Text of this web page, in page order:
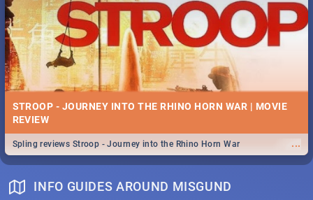
STROOP - JOURNEY INTO THE RHINO HORN WAR | MOVIE
REVIEW
...
Spling reviews Stroop - Journey into the Rhino Horn War
INFO GUIDES AROUND MISGUND